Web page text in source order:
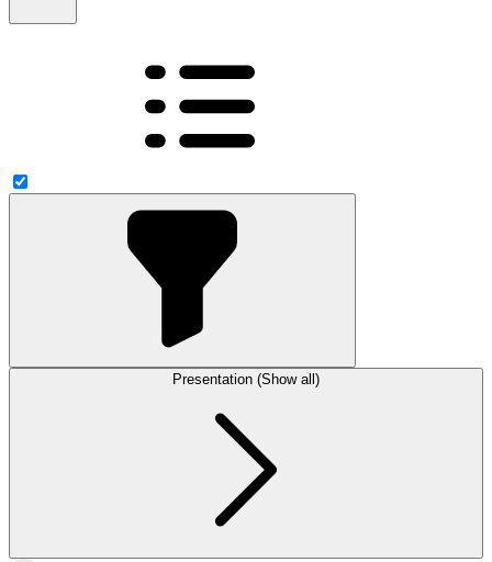
Presentation (Show all)